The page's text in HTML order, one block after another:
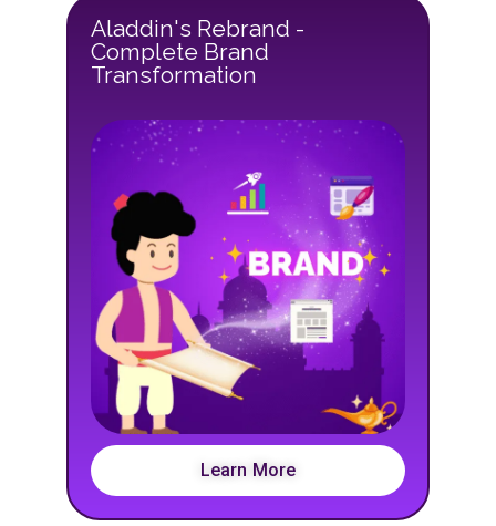
Aladdin's Rebrand -
Complete Brand
Transformation
Learn More